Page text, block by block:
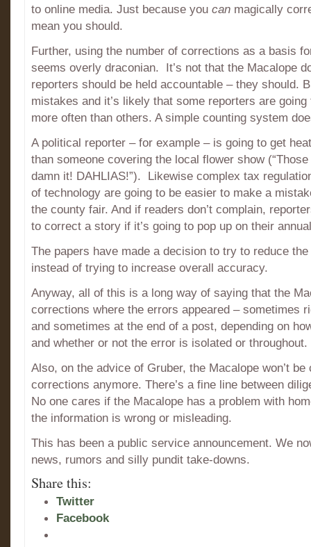
to online media. Just because you can magically
mean you should.
Further, using the number of corrections as a basis
seems overly draconian. It’s not that the Macalope
reporters should be held accountable – they should.
mistakes and it’s likely that some reporters are
more often than others. A simple counting system
A political reporter – for example – is going to get
than someone covering the local flower show
damn it! DAHLIAS!”). Likewise complex tax
of technology are going to be easier to make a
the county fair. And if readers don’t complain,
to correct a story if it’s going to pop up on their
The papers have made a decision to try to reduce
instead of trying to increase overall accuracy.
Anyway, all of this is a long way of saying that the
corrections where the errors appeared – sometimes
and sometimes at the end of a post, depending on
and whether or not the error is isolated or throughout.
Also, on the advice of Gruber, the Macalope won’t
corrections anymore. There’s a fine line between
No one cares if the Macalope has a problem with
the information is wrong or misleading.
This has been a public service announcement. We
news, rumors and silly pundit take-downs.
Share this:
Twitter
Facebook